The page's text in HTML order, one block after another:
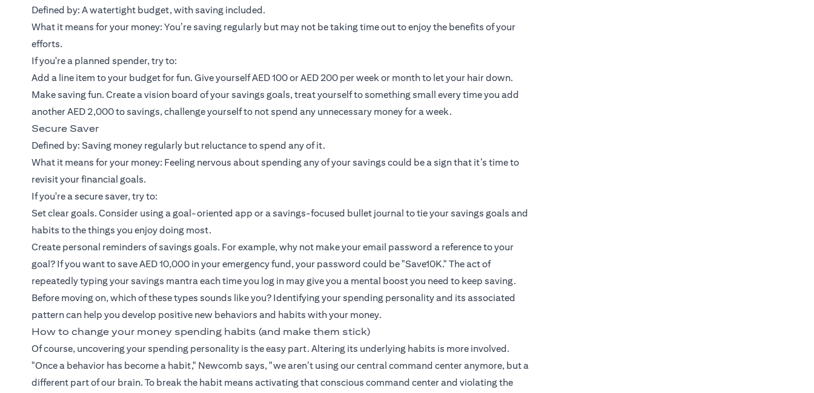
Defined by: A watertight budget, with saving included.
What it means for your money: You’re saving regularly but may not be taking time out to enjoy the benefits of your
efforts.
If you're a planned spender, try to:
Add a line item to your budget for fun. Give yourself AED 100 or AED 200 per week or month to let your hair down.
Make saving fun. Create a vision board of your savings goals, treat yourself to something small every time you add
another AED 2,000 to savings, challenge yourself to not spend any unnecessary money for a week.
Secure Saver
Defined by: Saving money regularly but reluctance to spend any of it.
What it means for your money: Feeling nervous about spending any of your savings could be a sign that it’s time to
revisit your financial goals.
If you're a secure saver, try to:
Set clear goals. Consider using a goal-oriented app or a savings-focused bullet journal to tie your savings goals and
habits to the things you enjoy doing most.
Create personal reminders of savings goals. For example, why not make your email password a reference to your
goal? If you want to save AED 10,000 in your emergency fund, your password could be "Save10K." The act of
repeatedly typing your savings mantra each time you log in may give you a mental boost you need to keep saving.
Before moving on, which of these types sounds like you? Identifying your spending personality and its associated
pattern can help you develop positive new behaviors and habits with your money.
How to change your money spending habits (and make them stick)
Of course, uncovering your spending personality is the easy part. Altering its underlying habits is more involved.
"Once a behavior has become a habit," Newcomb says, "we aren’t using our central command center anymore, but a
different part of our brain. To break the habit means activating that conscious command center and violating the